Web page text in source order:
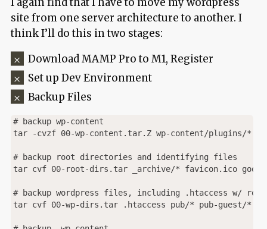
I again find that I have to move my wordpress
site from one server architecture to another. I
think I’ll do this in two stages:
Download MAMP Pro to M1, Register
Set up Dev Environment
Backup Files
# backup wp-content
tar -cvzf 00-wp-content.tar.Z wp-content/plugins/*
# backup root directories and identifying files
tar cvf 00-root-dirs.tar _archive/* favicon.ico
# backup wordpress files, including .htaccess w/
tar cvf 00-wp-dirs.tar .htaccess pub/* pub-guest/*